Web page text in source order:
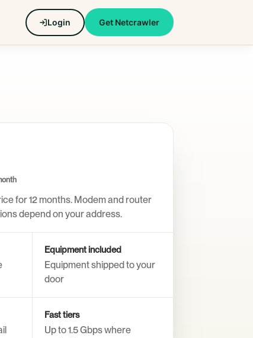
Login Get Netcrawler
for 12 months. Modem and router
depend on your address.
Equipment included
Equipment shipped to your
door
Fast tiers
Up to 1.5 Gbps where